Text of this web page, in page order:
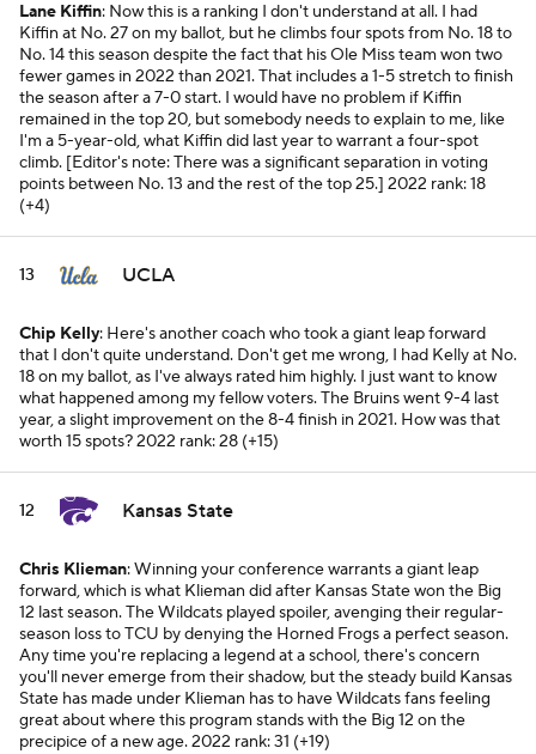
Lane Kiffin: Now this is a ranking I don't understand at all. I had
Kiffin at No. 27 on my ballot, but he climbs four spots from No. 18 to
No. 14 this season despite the fact that his Ole Miss team won two
fewer games in 2022 than 2021. That includes a 1-5 stretch to finish
the season after a 7-0 start. I would have no problem if Kiffin
remained in the top 20, but somebody needs to explain to me, like
I'm a 5-year-old, what Kiffin did last year to warrant a four-spot
climb. [Editor's note: There was a significant separation in voting
points between No. 13 and the rest of the top 25.] 2022 rank: 18
(+4)
13 UCLA
Chip Kelly: Here's another coach who took a giant leap forward
that I don't quite understand. Don't get me wrong, I had Kelly at No.
18 on my ballot, as I've always rated him highly. I just want to know
what happened among my fellow voters. The Bruins went 9-4 last
year, a slight improvement on the 8-4 finish in 2021. How was that
worth 15 spots?2022 rank: 28 (+15)
12 Kansas State
Chris Klieman: Winning your conference warrants a giant leap
forward, which is what Klieman did after Kansas State won the Big
12 last season. The Wildcats played spoiler, avenging their regular-
season loss to TCU by denying the Horned Frogs a perfect season.
Any time you're replacing a legend at a school, there's concern
you'll never emerge from their shadow, but the steady build Kansas
State has made under Klieman has to have Wildcats fans feeling
great about where this program stands with the Big 12 on the
precipice of a new age.2022 rank: 31 (+19)